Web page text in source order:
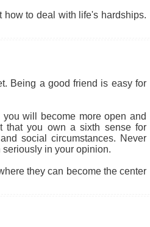
to deal with life's hardships.
Being a good friend is easy for
will become more open and
that you own a sixth sense for
social circumstances. Never
in your opinion.
they can become the center